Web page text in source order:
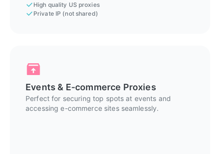
High quality US proxies
Private IP (not shared)
Events & E-commerce Proxies
Perfect for securing top spots at events and
accessing e-commerce sites seamlessly.